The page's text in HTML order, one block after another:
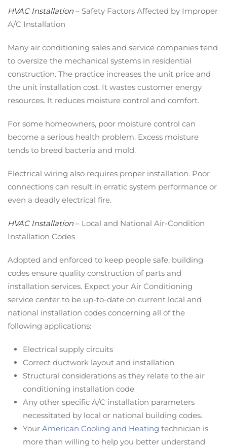
HVAC Installation – Safety Factors Affected by Improper
A/C Installation
Many air conditioning sales and service companies tend
to oversize the mechanical systems in residential
construction. The practice increases the unit price and
the unit installation cost. It wastes customer energy
resources. It reduces moisture control and comfort.
For some homeowners, poor moisture control can
become a serious health problem. Excess moisture
tends to breed bacteria and mold.
Electrical wiring also requires proper installation. Poor
connections can result in erratic system performance or
even a deadly electrical fire.
HVAC Installation – Local and National Air-Condition
Installation Codes
Adopted and enforced to keep people safe, building
codes ensure quality construction of parts and
installation services. Expect your Air Conditioning
service center to be up-to-date on current local and
national installation codes concerning all of the
following applications:
Electrical supply circuits
Correct ductwork layout and installation
Structural considerations as they relate to the air
conditioning installation code
Any other specific A/C installation parameters
necessitated by local or national building codes.
Your American Cooling and Heating technician is
more than willing to help you better understand